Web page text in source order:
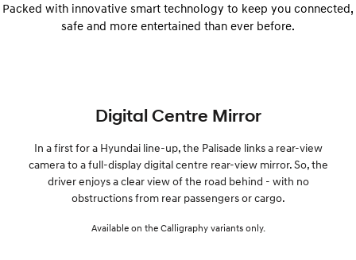
Packed with innovative smart technology to keep you connected,
safe and more entertained than ever before.
Digital Centre Mirror
In a first for a Hyundai line-up, the Palisade links a rear-view
camera to a full-display digital centre rear-view mirror. So, the
driver enjoys a clear view of the road behind - with no
obstructions from rear passengers or cargo.
Available on the Calligraphy variants only.